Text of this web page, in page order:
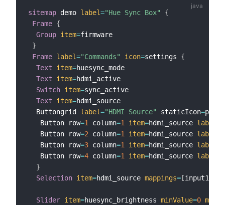
sitemap demo label="Hue Sync Box"
{
Frame {
Group item=firmware
}
Frame label="Commands" icon=settings {
Text
item=huesync_mode
Text
item=hdmi_active
Switch item=sync_active
Text
item=hdmi_source
  Buttongrid
label="HDMI Source" staticIcon=
   Button row
=1 column=1 item=hdmi_source label
   Button row
=2 column=1 item=hdmi_source label
   Button row
=3 column=1 item=hdmi_source label
   Button row
=4 column=1 item=hdmi_source label
}
Selection item=hdmi_source mappings= [input1
Slider item=huesync_brightness minValue=0